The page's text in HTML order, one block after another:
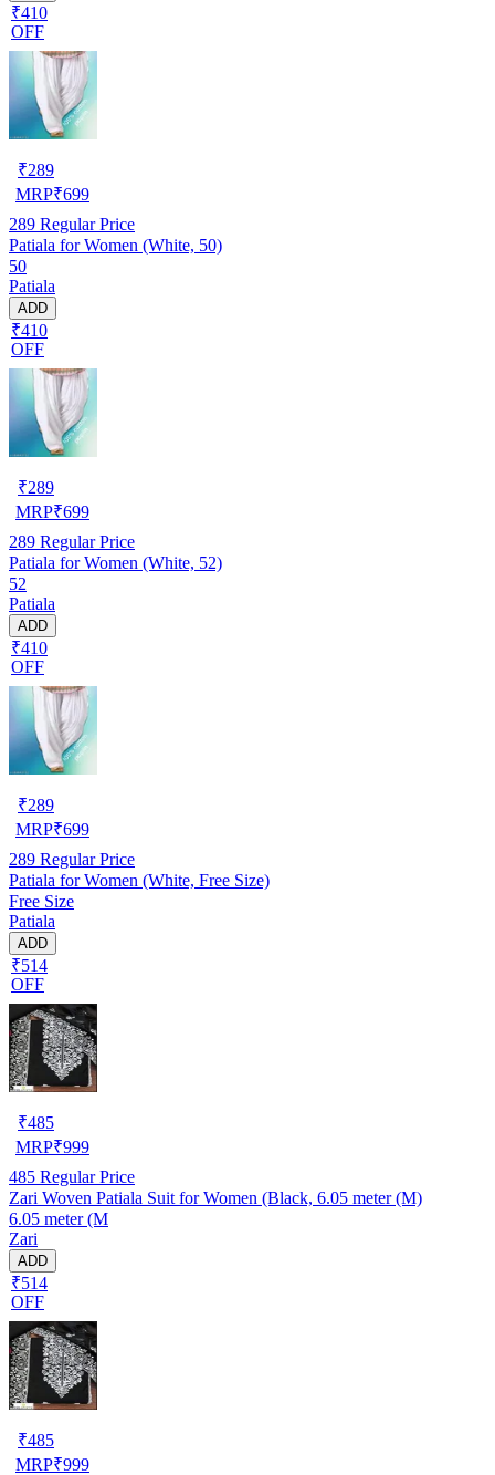
₹410
OFF
₹289
MRP₹699
289 Regular Price
Patiala for Women (White, 50)
50
Patiala
ADD
₹410
OFF
₹289
MRP₹699
289 Regular Price
Patiala for Women (White, 52)
52
Patiala
ADD
₹410
OFF
₹289
MRP₹699
289 Regular Price
Patiala for Women (White, Free Size)
Free Size
Patiala
ADD
₹514
OFF
₹485
MRP₹999
485 Regular Price
Zari Woven Patiala Suit for Women (Black, 6.05 meter (M)
6.05 meter (M
Zari
ADD
₹514
OFF
₹485
MRP₹999